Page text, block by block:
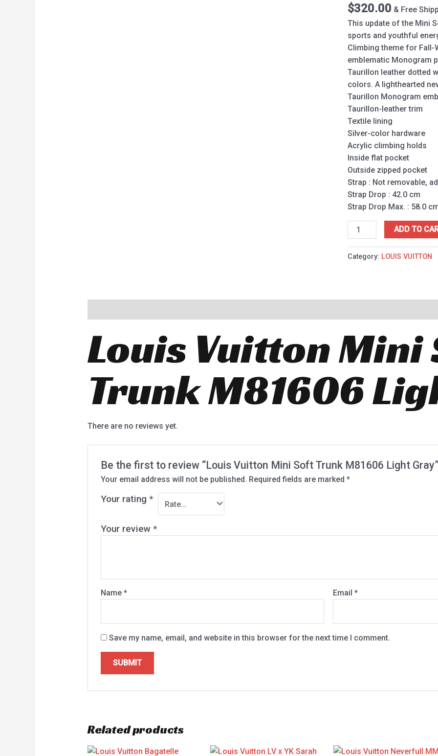
$320.00 & Free
This update of the Mini
sports and youthful
Climbing theme for Fall-
emblematic Monogram
Taurillon leather dotted
colors. A lighthearted
Taurillon Monogram
Taurillon-leather trim
Textile lining
Silver-color hardware
Acrylic climbing holds
Inside flat pocket
Outside zipped pocket
Strap : Not removable,
Strap Drop : 42.0 cm
Strap Drop Max. : 58.0
Gray
quantity
ADD TO
Category: LOUIS VUITTON
Louis Vuitton Mini
Trunk M81606
There are no reviews yet.
Be the first to review “Louis Vuitton Mini Soft Trunk M81606 Light
Your email address will not be published. Required fields are marked*
Your rating*
Your review*
Name* Email*
Save my name, email, and website in this browser for the next time I comment.
Related products